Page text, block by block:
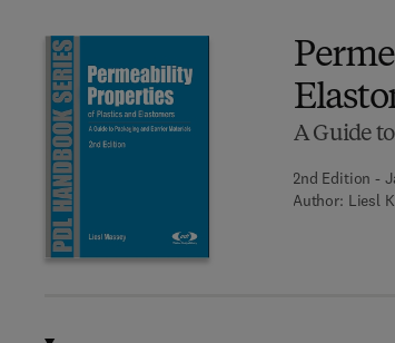
A Guide
2nd Edition -
Author: Liesl